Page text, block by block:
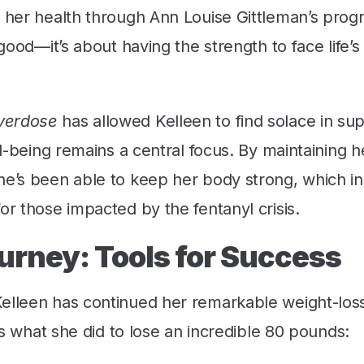
health through Ann Louise Gittleman’s
about having the strength to face
has allowed Kelleen to find solace in
remains a central focus. By maintaining
been able to keep her body strong, which
those impacted by the fentanyl crisis.
Tools for Success
has continued her remarkable weight-
what she did to lose an incredible 80 pounds: